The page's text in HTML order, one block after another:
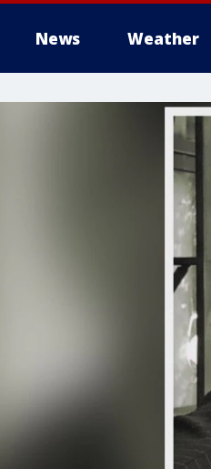
News Weather